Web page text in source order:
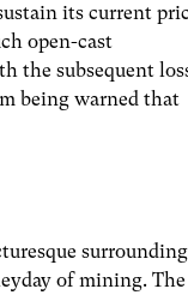
its current
open-cast
the subsequent
being warned that
of mining. The